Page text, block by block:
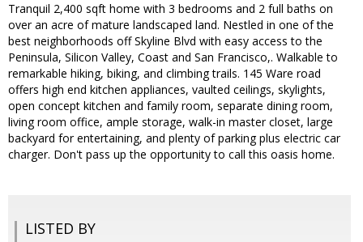
Tranquil 2,400 sqft home with 3 bedrooms and 2 full baths on
over an acre of mature landscaped land. Nestled in one of the
best neighborhoods off Skyline Blvd with easy access to the
Peninsula, Silicon Valley, Coast and San Francisco,. Walkable to
remarkable hiking, biking, and climbing trails. 145 Ware road
offers high end kitchen appliances, vaulted ceilings, skylights,
open concept kitchen and family room, separate dining room,
living room office, ample storage, walk-in master closet, large
backyard for entertaining, and plenty of parking plus electric car
charger. Don't pass up the opportunity to call this oasis home.
LISTED BY